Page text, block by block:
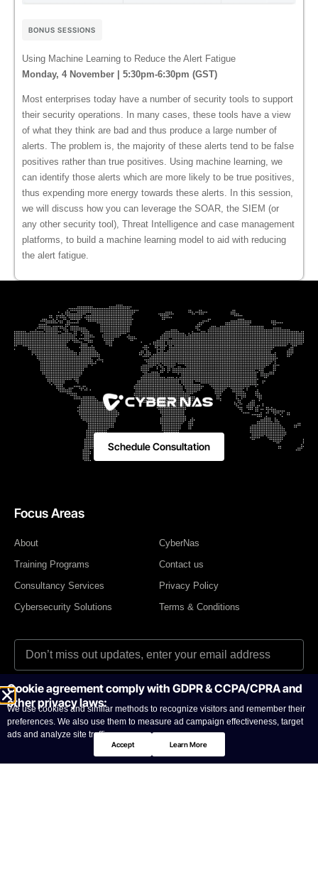
BONUS SESSIONS
Using Machine Learning to Reduce the Alert Fatigue
Monday, 4 November | 5:30pm-6:30pm (GST)
Most enterprises today have a number of security tools to support
their security operations. In many cases, these tools have a view
of what they think are bad and thus produce a large number of
alerts. The problem is, the majority of these alerts tend to be false
positives rather than true positives. Using machine learning, we
can identify those alerts which are more likely to be true positives,
thus expending more energy towards these alerts. In this session,
we will discuss how you can leverage the SOAR, the SIEM (or
any other security tool), Threat Intelligence and case management
platforms, to build a machine learning model to aid with reducing
the alert fatigue.
Focus Areas
About
Training Programs
Consultancy Services
Cybersecurity Solutions
CyberNas
Contact us
Privacy Policy
Terms & Conditions
I agree to the Privacy Policy and give my permission to process my
personal data for the purposes specified in the Privacy Policy.
Send
Schedule Consultation
Cookie agreement comply with GDPR & CCPA/CPRA and
other privacy laws:
We use cookies and similar methods to recognize visitors and remember their
preferences. We also use them to measure ad campaign effectiveness, target
ads and analyze site traffic.
Accept Learn More